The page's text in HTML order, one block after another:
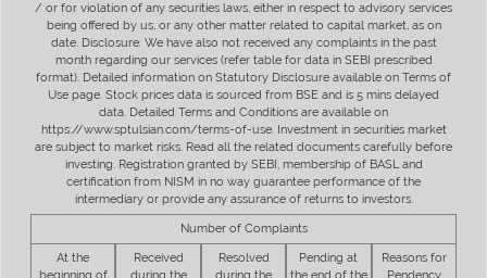
/ or for violation of any securities laws, either in respect to advisory services
being offered by us, or any other matter related to capital market, as on
date. Disclosure: We have also not received any complaints in the past
month regarding our services (refer table for data in SEBI prescribed
format). Detailed information on Statutory Disclosure available on Terms of
Use page. Stock prices data is sourced from BSE and is 5 mins delayed
data. Detailed Terms and Conditions are available on
https://www.sptulsian.com/terms-of-use. Investment in securities market
are subject to market risks. Read all the related documents carefully before
investing. Registration granted by SEBI, membership of BASL and
certification from NISM in no way guarantee performance of the
intermediary or provide any assurance of returns to investors.
Number of Complaints
At the
Received
Resolved
Pending at
Reasons for